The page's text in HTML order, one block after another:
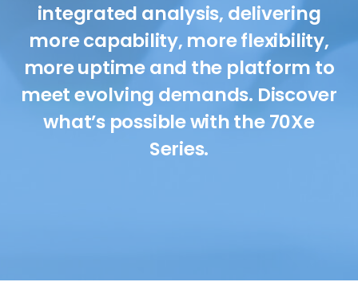
integrated analysis, delivering
more capability, more flexibility,
more uptime and the platform to
meet evolving demands. Discover
what’s possible with the 70Xe
Series.